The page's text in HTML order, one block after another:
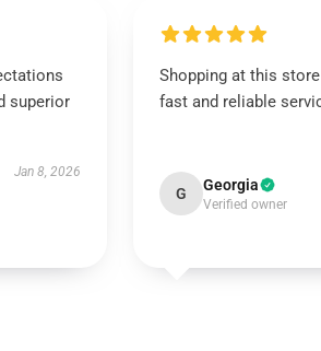
superior
Jan 8, 2026
Shopping at this
fast and reliable
G Georgia
Verified owner